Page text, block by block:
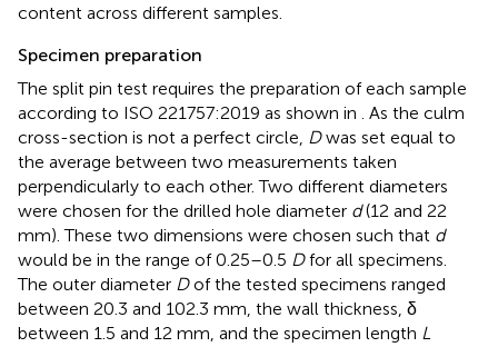
content across different samples.
Specimen preparation
The split pin test requires the preparation of each sample
according to ISO 221757:2019 as shown in
. As the culm
cross-section is not a perfect circle, Dwas set equal to
the average between two measurements taken
perpendicularly to each other. Two different diameters
were chosen for the drilled hole diameter d(12 and 22
mm). These two dimensions were chosen such that d
would be in the range of 0.25–0.5 Dfor all specimens.
The outer diameter Dof the tested specimens ranged
between 20.3 and 102.3 mm, the wall thickness, δ
between 1.5 and 12 mm, and the specimen length L